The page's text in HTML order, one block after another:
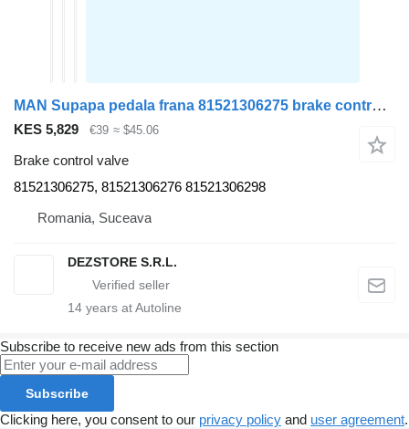
MAN Supapa pedala frana 81521306275 brake control valve for MAN TGX truck tractor
KES 5,829 €39 ≈ $45.06
Brake control valve
81521306275, 81521306276 81521306298
Romania, Suceava
DEZSTORE S.R.L.
14 years at Autoline
Subscribe to receive new ads from this section
Subscribe
Clicking here, you consent to our privacy policy and user agreement.